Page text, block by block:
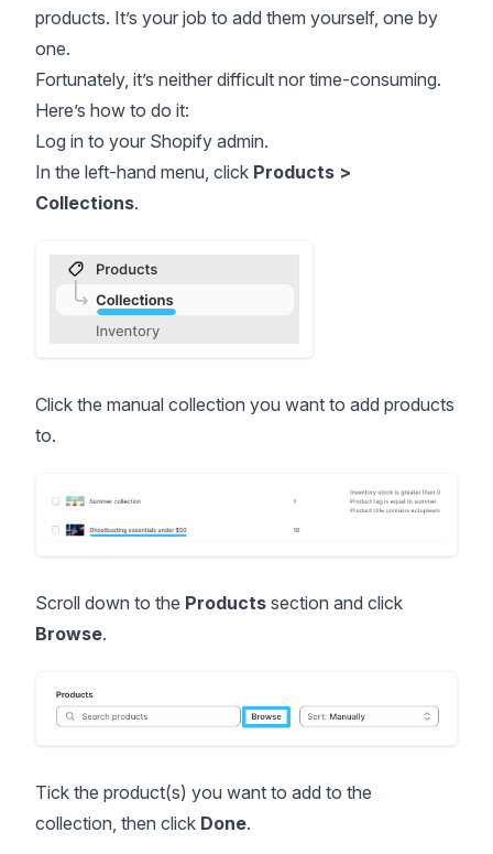
products. It’s your job to add them yourself, one by
one.
Fortunately, it’s neither difficult nor time-consuming.
Here’s how to do it:
Log in to your Shopify admin.
In the left-hand menu, click Products >
Collections.
Click the manual collection you want to add products
to.
Scroll down to the Products section and click
Browse.
Tick the product(s) you want to add to the
collection, then click Done.